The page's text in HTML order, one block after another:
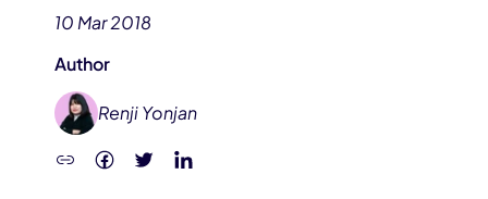
10 Mar 2018
Author
Renji Yonjan